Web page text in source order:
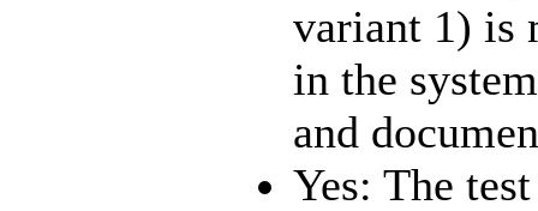
variant 1) is
in the
and
Yes: The